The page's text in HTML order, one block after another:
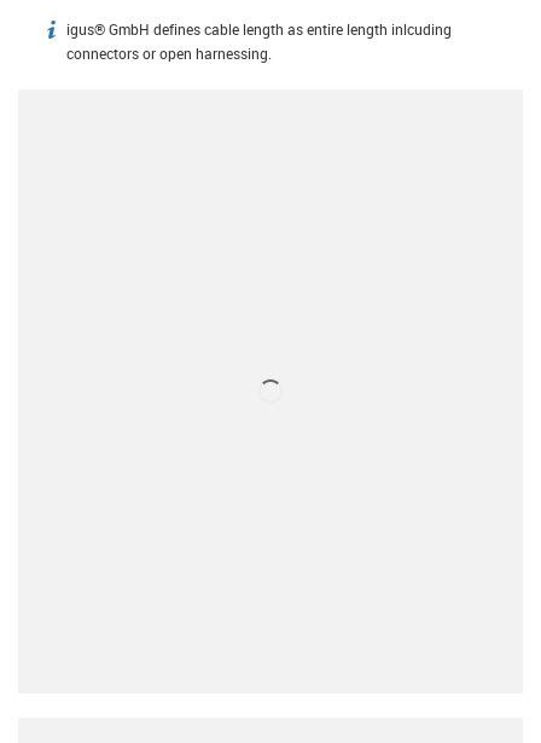
igus-icon-info
igus® GmbH defines cable length as entire length inlcuding
connectors or open harnessing.